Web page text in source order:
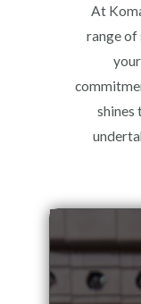
At
range of
shines